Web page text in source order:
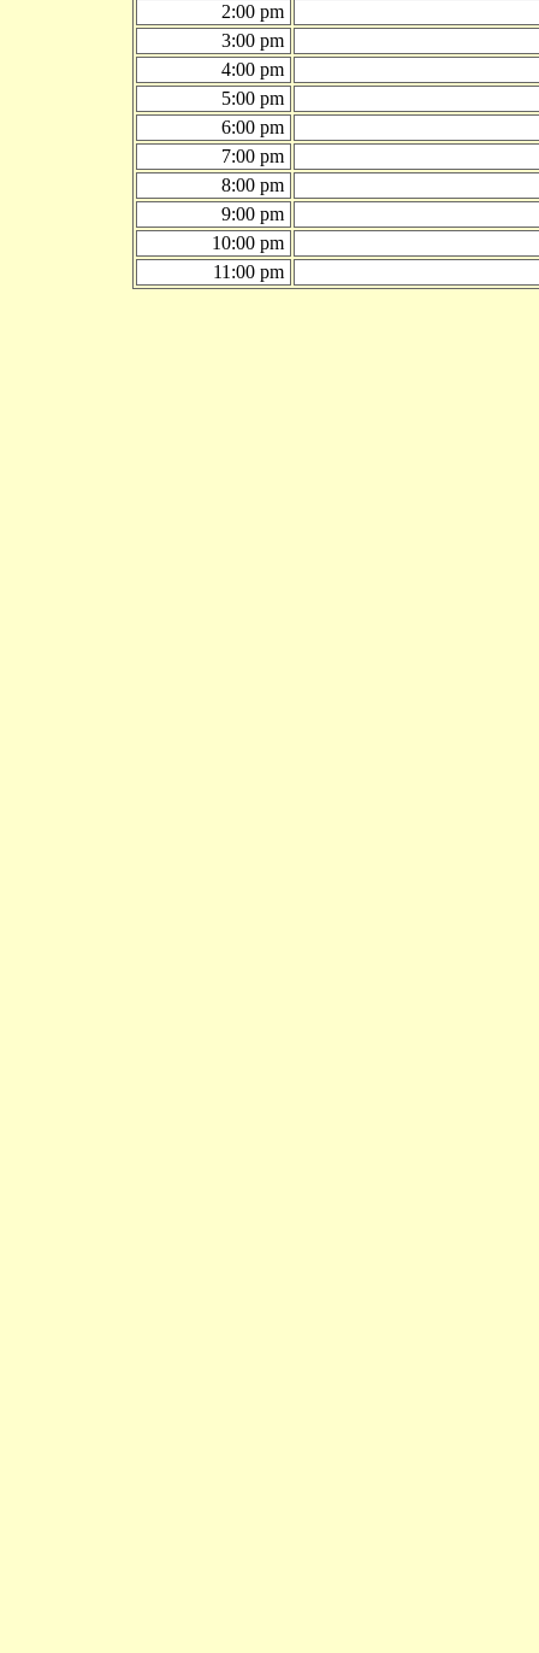
2:00 pm
3:00 pm
4:00 pm
5:00 pm
6:00 pm
7:00 pm
8:00 pm
9:00 pm
10:00 pm
11:00 pm